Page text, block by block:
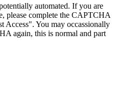
automated. If you are
please complete the CAPTCHA
Access". You may occassionally
again, this is normal and part